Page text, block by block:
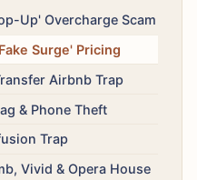
Up' Overcharge Scam
Surge' Pricing
Airbnb Trap
& Phone Theft
Trap
Vivid & Opera House